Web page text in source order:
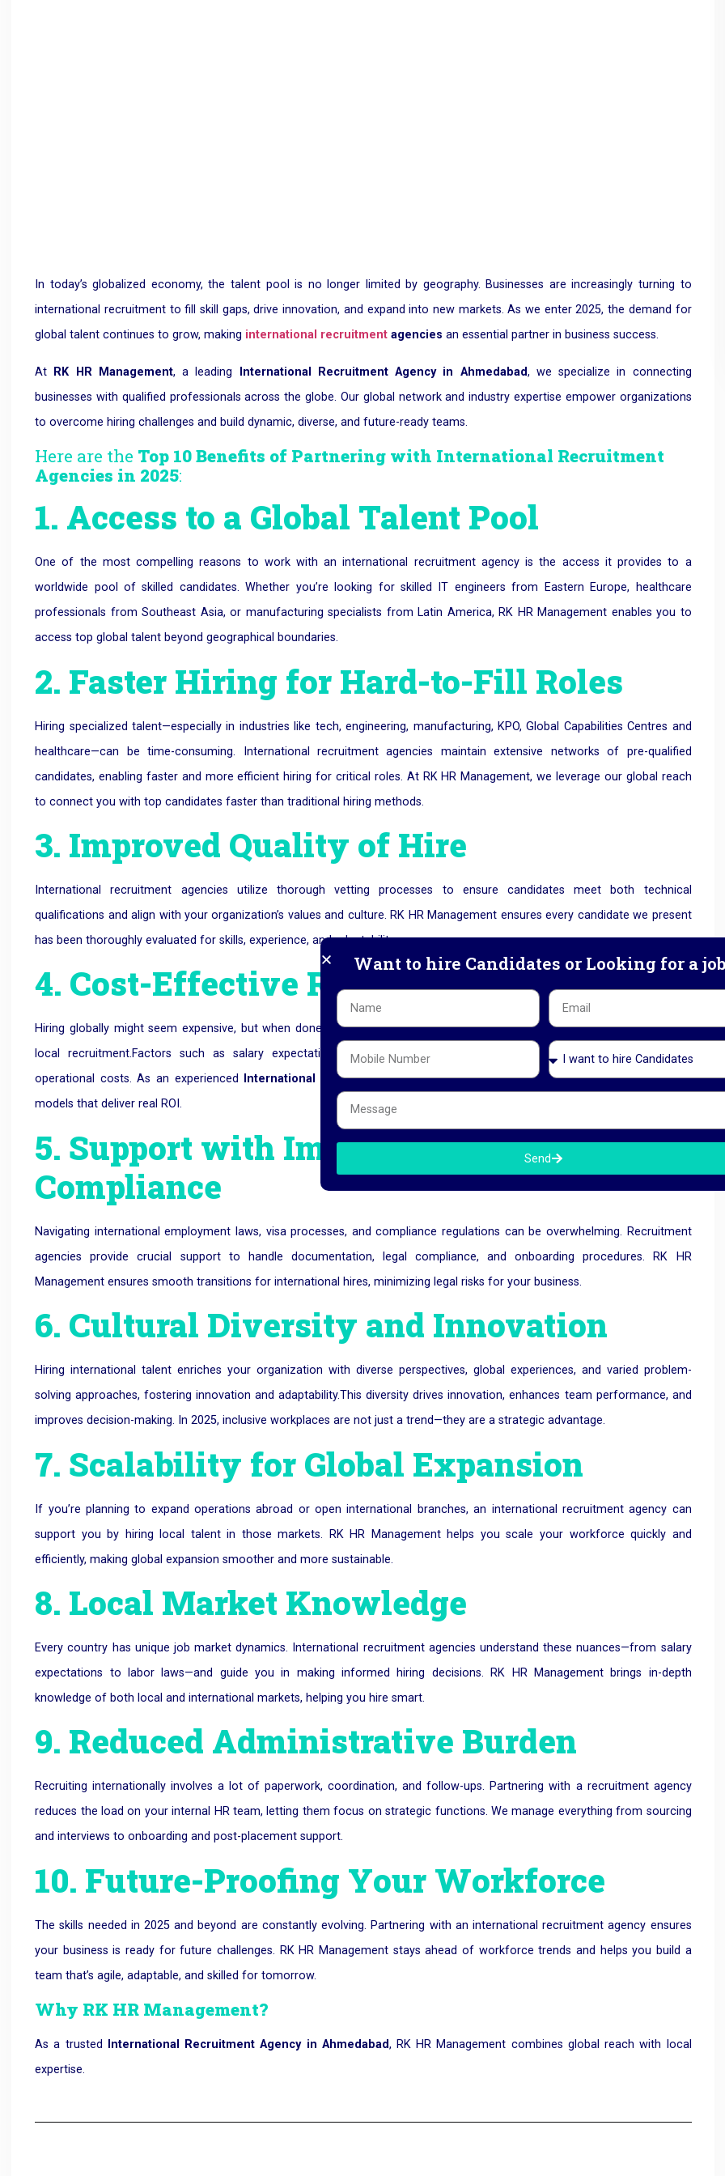
In today’s globalized economy, the talent pool is no longer limited by geography. Businesses are increasingly turning to
international recruitment to fill skill gaps, drive innovation, and expand into new markets. As we enter 2025, the demand for
global talent continues to grow, making international recruitment agencies an essential partner in business success.
At RK HR Management, a leading International Recruitment Agency in Ahmedabad, we specialize in connecting
businesses with qualified professionals across the globe. Our global network and industry expertise empower organizations
to overcome hiring challenges and build dynamic, diverse, and future-ready teams.
Here are the Top 10 Benefits of Partnering with International Recruitment
Agencies in 2025:
1. Access to a Global Talent Pool
One of the most compelling reasons to work with an international recruitment agency is the access it provides to a
worldwide pool of skilled candidates.Whether you’re looking for skilled IT engineers from Eastern Europe, healthcare
professionals from Southeast Asia, or manufacturing specialists from Latin America, RK HR Management enables you to
access top global talent beyond geographical boundaries.
2. Faster Hiring for Hard-to-Fill Roles
Hiring specialized talent—especially in industries like tech, engineering, manufacturing, KPO, Global Capabilities Centres and
healthcare—can be time-consuming. International recruitment agencies maintain extensive networks of pre-qualified
candidates, enabling faster and more efficient hiring for critical roles. At RK HR Management, we leverage our global reach
to connect you with top candidates faster than traditional hiring methods.
3. Improved Quality of Hire
International recruitment agencies utilize thorough vetting processes to ensure candidates meet both technical
qualifications and align with your organization’s values and culture. RK HR Management ensures every candidate we present
has been thoroughly evaluated for skills, experience, and adaptability.
4. Cost-Effective Recruitment Solutions
Hiring globally might seem expensive, but when done through an experienced partner, it can be more cost-effective than
local recruitment.Factors such as salary expectations, employee retention, and productivity typically offset overall
operational costs. As an experienced
International Recruitment Agency in Ahmedabad, we offer cost-efficient hiring
models that deliver real ROI.
5. Support with Immigration and
Compliance
Navigating international employment laws, visa processes, and compliance regulations can be overwhelming. Recruitment
agencies provide crucial support to handle documentation, legal compliance, and onboarding procedures. RK HR
Management ensures smooth transitions for international hires, minimizing legal risks for your business.
6. Cultural Diversity and Innovation
Hiring international talent enriches your organization with diverse perspectives, global experiences, and varied problem-
solving approaches, fostering innovation and adaptability.This diversity drives innovation, enhances team performance, and
improves decision-making. In 2025, inclusive workplaces are not just a trend—they are a strategic advantage.
7. Scalability for Global Expansion
If you’re planning to expand operations abroad or open international branches, an international recruitment agency can
support you by hiring local talent in those markets. RK HR Management helps you scale your workforce quickly and
efficiently, making global expansion smoother and more sustainable.
8. Local Market Knowledge
Every country has unique job market dynamics. International recruitment agencies understand these nuances—from salary
expectations to labor laws—and guide you in making informed hiring decisions. RK HR Management brings in-depth
knowledge of both local and international markets, helping you hire smart.
9. Reduced Administrative Burden
Recruiting internationally involves a lot of paperwork, coordination, and follow-ups. Partnering with a recruitment agency
reduces the load on your internal HR team, letting them focus on strategic functions. We manage everything from sourcing
and interviews to onboarding and post-placement support.
10. Future-Proofing Your Workforce
The skills needed in 2025 and beyond are constantly evolving. Partnering with an international recruitment agency ensures
your business is ready for future challenges. RK HR Management stays ahead of workforce trends and helps you build a
team that’s agile, adaptable, and skilled for tomorrow.
Why RK HR Management?
As a trusted International Recruitment Agency in Ahmedabad, RK HR Management combines global reach with local
expertise.
Want to hire Candidates or Looking for a
Send